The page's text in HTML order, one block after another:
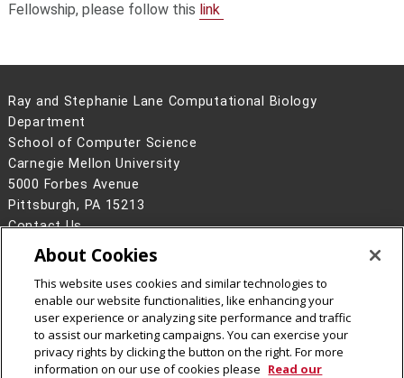
Fellowship, please follow this link
Ray and Stephanie Lane Computational Biology
Department
School of Computer Science
Carnegie Mellon University
5000 Forbes Avenue
Pittsburgh, PA 15213
Contact Us
Legal Info
www.cmu.edu
2026Carnegie Mellon University
CMU on Facebook
CMU YouTube Channel
About Cookies
This website uses cookies and similar technologies to
enable our website functionalities, like enhancing your
user experience or analyzing site performance and traffic
to assist our marketing campaigns. You can exercise your
privacy rights by clicking the button on the right. For more
information on our use of cookies please Read our